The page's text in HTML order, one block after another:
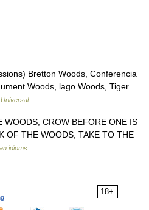
Bretton Woods, Conferencia
Woods, lago Woods, Tiger
CROW BEFORE ONE IS
OF THE WOODS, TAKE TO THE
idioms
18+